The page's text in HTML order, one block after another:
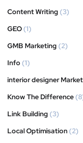
Content Writing (3)
GEO (1)
GMB Marketing (2)
Info (1)
interior designer
Know The Difference
Link Building (3)
Local Optimisation (2)